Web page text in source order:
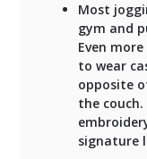
Most
gym and
Even
to wear
opposite
the
signature